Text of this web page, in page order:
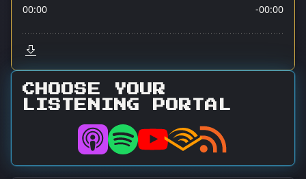
CHOOSE YOUR
LISTENING PORTAL